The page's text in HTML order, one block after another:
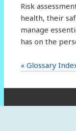
Risk
health, their
manage
has on the
« Glossary